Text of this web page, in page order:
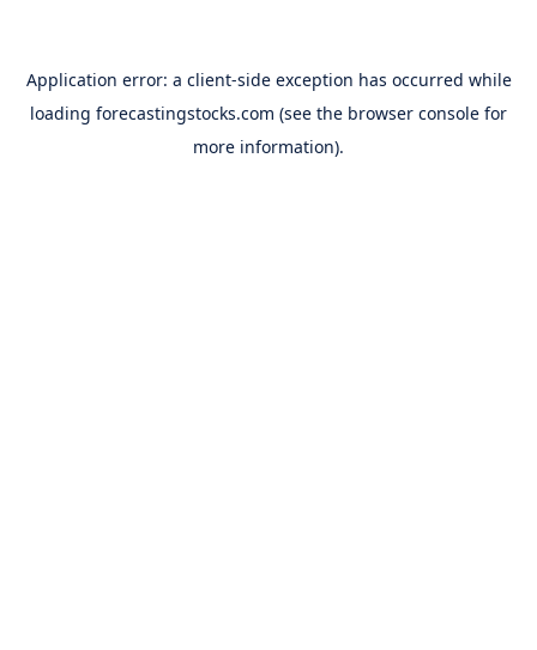
Application error: a client-side exception has occurred while
loading forecastingstocks.com (see the browser console for
more information).